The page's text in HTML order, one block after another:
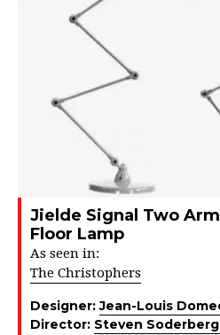
Jielde Signal Two
Floor Lamp
As seen in:
The Christophers
Designer:Jean-Louis
Director: Steven